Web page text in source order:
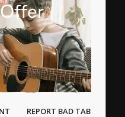
REPORT BAD TAB